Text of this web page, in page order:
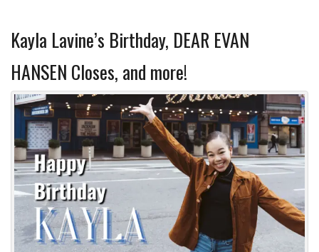
Kayla Lavine’s Birthday, DEAR EVAN
HANSEN Closes, and more!